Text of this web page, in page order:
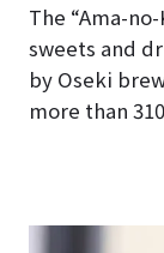
The “Ama-
sweets and
by Oseki
more than